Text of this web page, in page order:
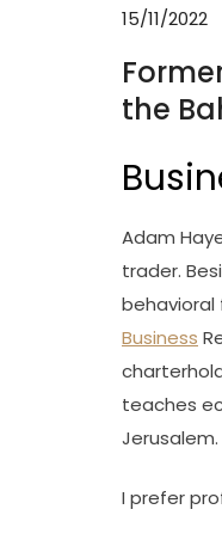
15/11/2022
the
Adam
trader.
behavioral
Business
teaches
Jerusalem.
I prefer